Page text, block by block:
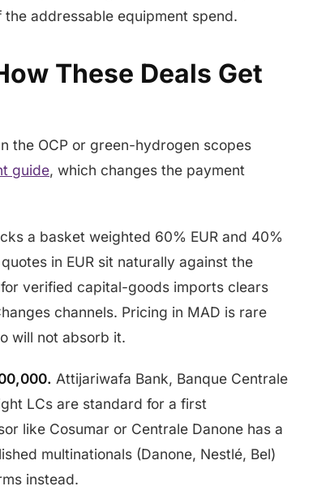
addressable equipment spend.
These Deals Get
the OCP or green-hydrogen scopes
guide, which changes the payment
a basket weighted 60% EUR and 40%
in EUR sit naturally against the
verified capital-goods imports clears
channels. Pricing in MAD is rare
will not absorb it.
Attijariwafa Bank, Banque Centrale
LCs are standard for a first
like Cosumar or Centrale Danone has a
multinationals (Danone, Nestlé, Bel)
instead.